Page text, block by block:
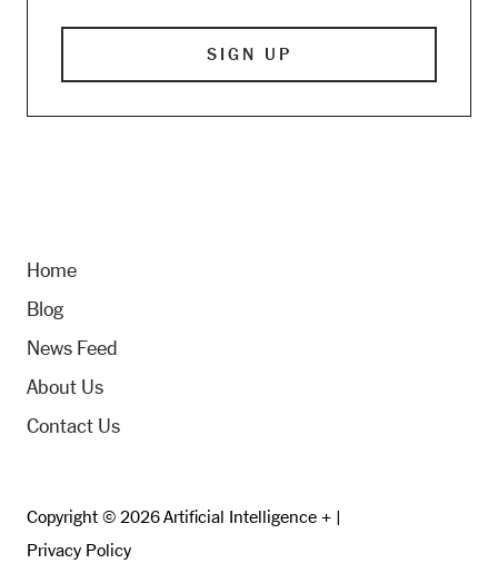
Home
Blog
News Feed
About Us
Contact Us
Copyright © 2026 Artificial Intelligence + |
Privacy Policy